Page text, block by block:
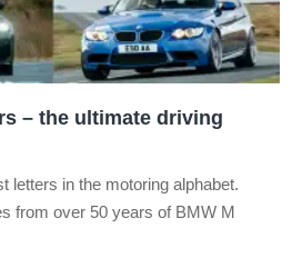
– the ultimate driving
letters in the motoring alphabet.
from over 50 years of BMW M